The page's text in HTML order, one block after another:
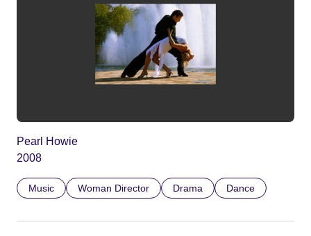
Pearl Howie
2008
Music Woman Director Drama Dance